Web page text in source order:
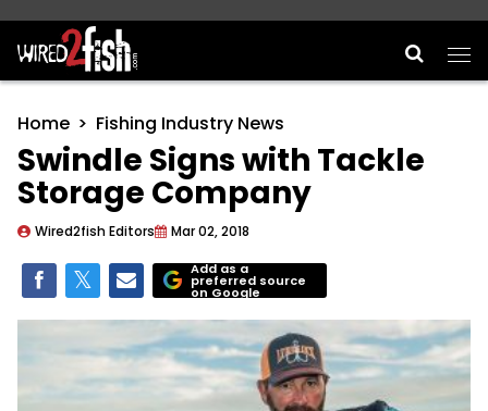
Main Navigation
Home Fishing Industry News
Swindle Signs with Tackle
Storage Company
Wired2fish Editors Mar 02, 2018
Add as a
preferred source
on Google